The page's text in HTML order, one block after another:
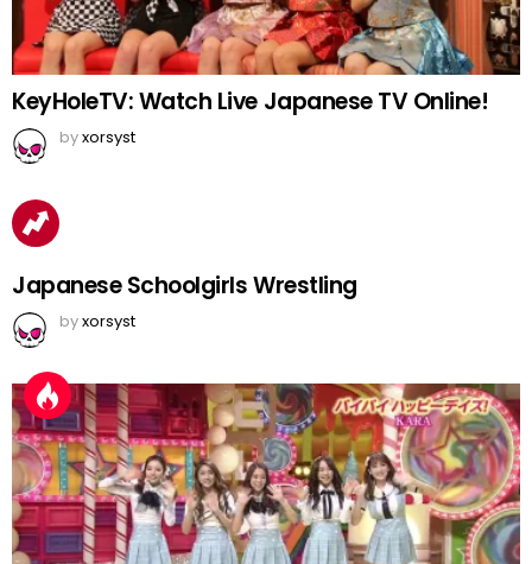
KeyHoleTV: Watch Live Japanese TV Online!
byxorsyst
Japanese Schoolgirls Wrestling
byxorsyst